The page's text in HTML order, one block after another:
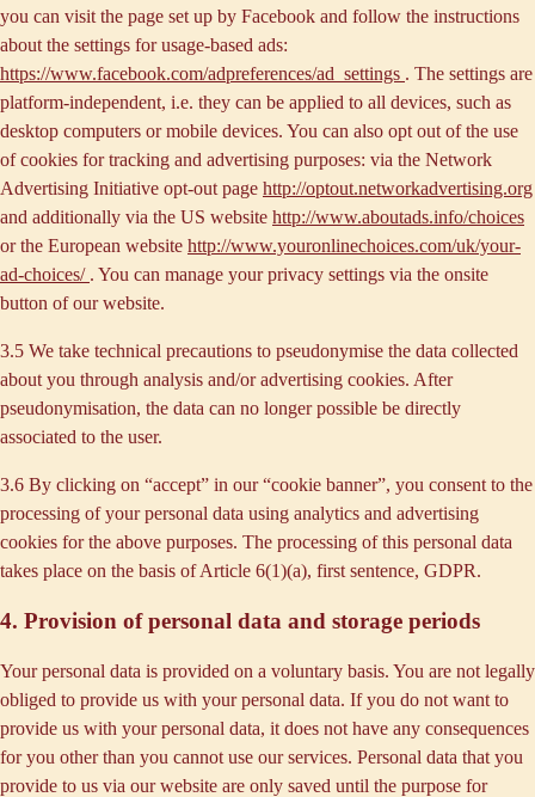
you can visit the page set up by Facebook and follow the instructions
about the settings for usage-based ads:
https://www.facebook.com/adpreferences/ad_settings . The settings are
platform-independent, i.e. they can be applied to all devices, such as
desktop computers or mobile devices. You can also opt out of the use
of cookies for tracking and advertising purposes: via the Network
Advertising Initiative opt-out page http://optout.networkadvertising.org
and additionally via the US website http://www.aboutads.info/choices
or the European website http://www.youronlinechoices.com/uk/your-
ad-choices/ . You can manage your privacy settings via the onsite
button of our website.
3.5 We take technical precautions to pseudonymise the data collected
about you through analysis and/or advertising cookies. After
pseudonymisation, the data can no longer possible be directly
associated to the user.
3.6 By clicking on “accept” in our “cookie banner”, you consent to the
processing of your personal data using analytics and advertising
cookies for the above purposes. The processing of this personal data
takes place on the basis of Article 6(1)(a), first sentence, GDPR.
4. Provision of personal data and storage periods
Your personal data is provided on a voluntary basis. You are not legally
obliged to provide us with your personal data. If you do not want to
provide us with your personal data, it does not have any consequences
for you other than you cannot use our services. Personal data that you
provide to us via our website are only saved until the purpose for